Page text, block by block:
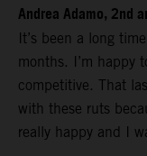
Andrea Adamo, 2nd
It’s been a long
months. I’m happy
competitive. That
with these ruts
really happy and I